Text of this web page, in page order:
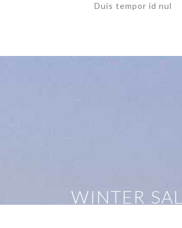
Duis tempor id nul
WINTER